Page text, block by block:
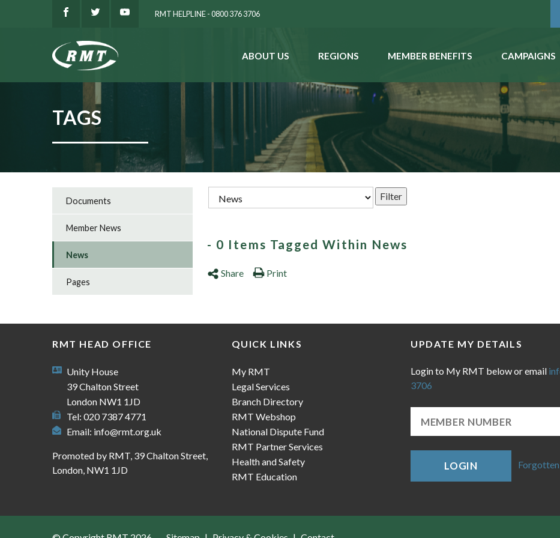
RMT HELPLINE - 0800 376 3706
ABOUT US REGIONS MEMBER BENEFITS CAMPAIGNS
TAGS
- 0 Items Tagged Within News
Share Print
Documents
Member News
News
Pages
RMT HEAD OFFICE
Unity House
39 Chalton Street
London NW1 1JD
Tel: 020 7387 4771
Email: info@rmt.org.uk
Promoted by RMT, 39 Chalton Street,
London, NW1 1JD
QUICK LINKS
My RMT
Legal Services
Branch Directory
RMT Webshop
National Dispute Fund
RMT Partner Services
Health and Safety
RMT Education
UPDATE MY DETAILS
Login to My RMT below or email
3706
LOGIN